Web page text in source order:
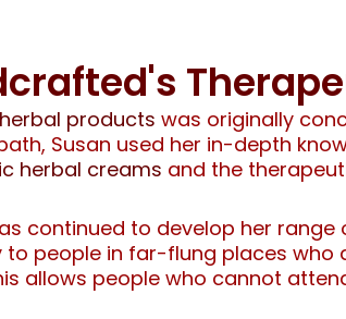
products was originally
Susan used her in-depth
herbal creams and the
continued to develop her
people in far-flung places who
allows people who cannot